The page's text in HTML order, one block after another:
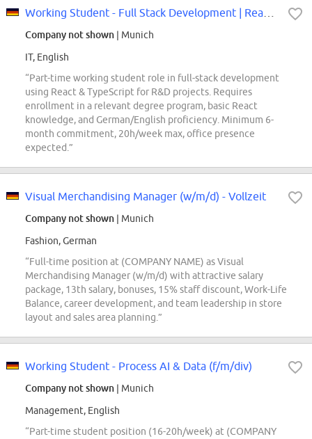
Company not shown | Munich
IT, English
“Part-time working student role in full-stack development
using React & TypeScript for R&D projects. Requires
enrollment in a relevant degree program, basic React
knowledge, and German/English proficiency. Minimum 6-
month commitment, 20h/week max, office presence
expected.”
Visual Merchandising Manager (w/m/d) - Vollzeit
Company not shown | Munich
Fashion, German
“Full-time position at (COMPANY NAME) as Visual
Merchandising Manager (w/m/d) with attractive salary
package, 13th salary, bonuses, 15% staff discount, Work-Life
Balance, career development, and team leadership in store
layout and sales area planning.”
Working Student - Process AI & Data (f/m/div)
Company not shown | Munich
Management, English
“Part-time student position (16-20h/week) at (COMPANY